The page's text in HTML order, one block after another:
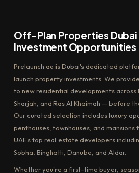
Off-Plan Properties Dubai
Investment Opportunities
Prelaunch.ae is Dubai's dedicated
launch property investments. We
to new residential developments across
Sharjah, and Ras Al Khaimah — before
Our curated selection includes luxury
penthouses, townhouses, and
UAE's top real estate developers
Sobha, Binghatti, Danube, and Aldar.
Whether you're a first-time buyer,